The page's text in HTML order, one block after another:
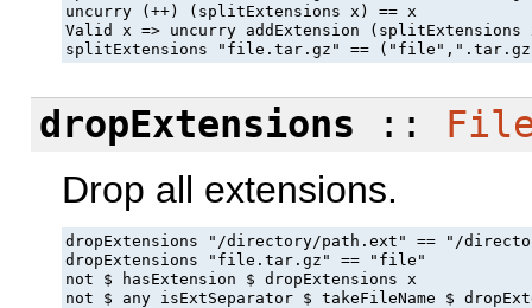
uncurry (++) (splitExtensions x) == x
Valid x => uncurry addExtension (splitExtensions
splitExtensions "file.tar.gz" ==
dropExtensions ::
Drop all extensions.
dropExtensions "/directory/path.ext" == "/
dropExtensions "file.tar.gz" == "file"
not $ hasExtension $ dropExtensions x
not $ any isExtSeparator $ takeFileName $